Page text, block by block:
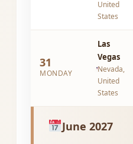
United
States
31
MONDAY
Las
Vegas
Nevada,
United
States
June 2027